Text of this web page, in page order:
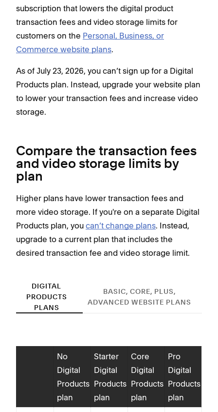
subscription that lowers the digital product
transaction fees and video storage limits for
customers on the Personal, Business, or
Commerce website plans.
As of July 23, 2026, you can’t sign up for a Digital
Products plan. Instead, upgrade your website plan
to lower your transaction fees and increase video
storage.
Compare the transaction fees
and video storage limits by
plan
Higher plans have lower transaction fees and
more video storage. If you're on a separate Digital
Products plan, you can’t change plans. Instead,
upgrade to a current plan that includes the
desired transaction fee and video storage limit.
DIGITAL
PRODUCTS
PLANS
BASIC, CORE, PLUS,
ADVANCED WEBSITE PLANS
No
Digital
Products
plan
Starter
Digital
Products
plan
Core
Digital
Products
plan
Pro
Digital
Products
plan